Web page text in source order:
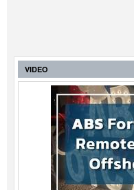
VIDEO